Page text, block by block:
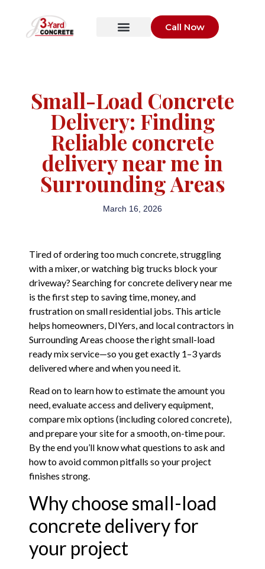
Call Now
Small-Load Concrete
Delivery: Finding
Reliable concrete
delivery near me in
Surrounding Areas
March 16, 2026
Tired of ordering too much concrete, struggling
with a mixer, or watching big trucks block your
driveway? Searching for concrete delivery near me
is the first step to saving time, money, and
frustration on small residential jobs. This article
helps homeowners, DIYers, and local contractors in
Surrounding Areas choose the right small-load
ready mix service—so you get exactly 1–3 yards
delivered where and when you need it.
Read on to learn how to estimate the amount you
need, evaluate access and delivery equipment,
compare mix options (including colored concrete),
and prepare your site for a smooth, on-time pour.
By the end you’ll know what questions to ask and
how to avoid common pitfalls so your project
finishes strong.
Why choose small-load
concrete delivery for
your project